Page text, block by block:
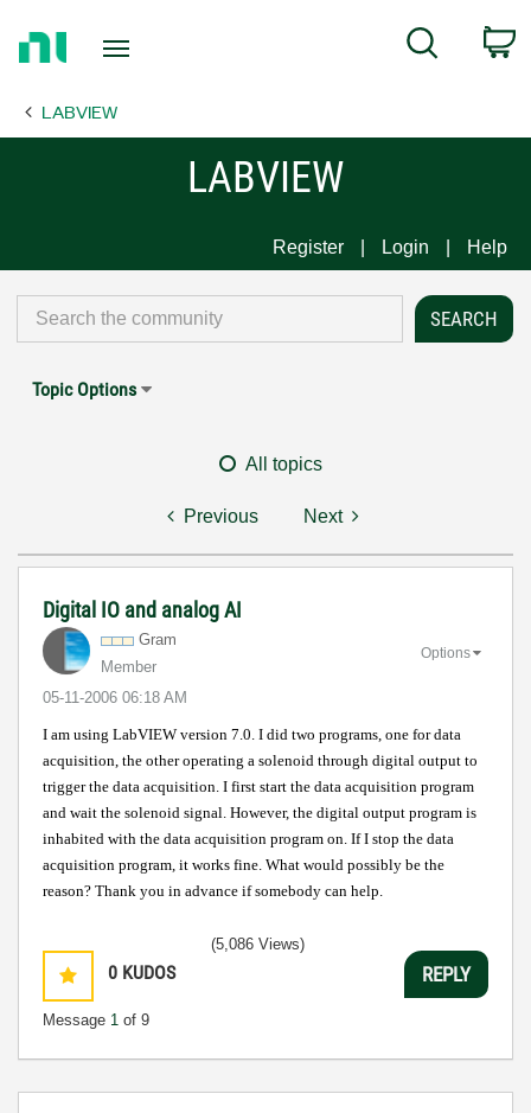
Page
Search
LABVIEW
LABVIEW
Register Login Help
Topic Options
All topics
Previous Next
Digital IO and analog AI
Gram
Member
‎05-11-2006 06:18 AM
Options
I am using LabVIEW version 7.0. I did two programs, one for data
acquisition, the other operating a solenoid through digital output to
trigger the data acquisition. I first start the data acquisition program
and wait the solenoid signal. However, the digital output program is
inhabited with the data acquisition program on. If I stop the data
acquisition program, it works fine. What would possibly be the
reason? Thank you in advance if somebody can help.
0 KUDOS
Message 1 of 9
(5,086 Views)
REPLY